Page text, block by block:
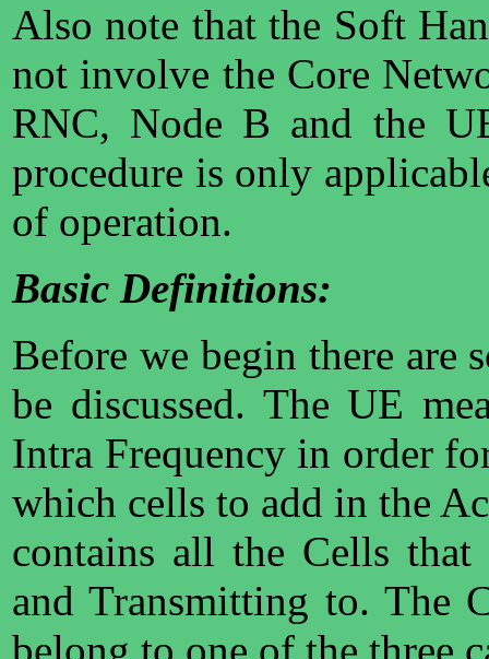
Also note that the Soft
not involve the Core
RNC, Node B and the
procedure is only
of operation.
Basic Definitions:
Before we begin there are
be discussed. The UE
Intra Frequency in order
which cells to add in the
contains all the Cells
and Transmitting to. The